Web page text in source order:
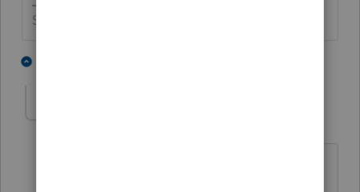
Slava Ukraini!